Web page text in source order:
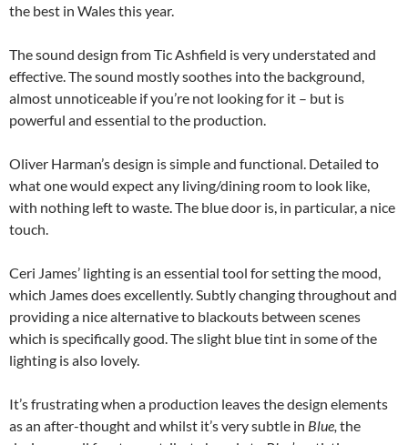
the best in Wales this year.
The sound design from Tic Ashfield is very understated and
effective. The sound mostly soothes into the background,
almost unnoticeable if you’re not looking for it – but is
powerful and essential to the production.
Oliver Harman’s design is simple and functional. Detailed to
what one would expect any living/dining room to look like,
with nothing left to waste. The blue door is, in particular, a nice
touch.
Ceri James’ lighting is an essential tool for setting the mood,
which James does excellently. Subtly changing throughout and
providing a nice alternative to blackouts between scenes
which is specifically good. The slight blue tint in some of the
lighting is also lovely.
It’s frustrating when a production leaves the design elements
as an after-thought and whilst it’s very subtle in Blue, the